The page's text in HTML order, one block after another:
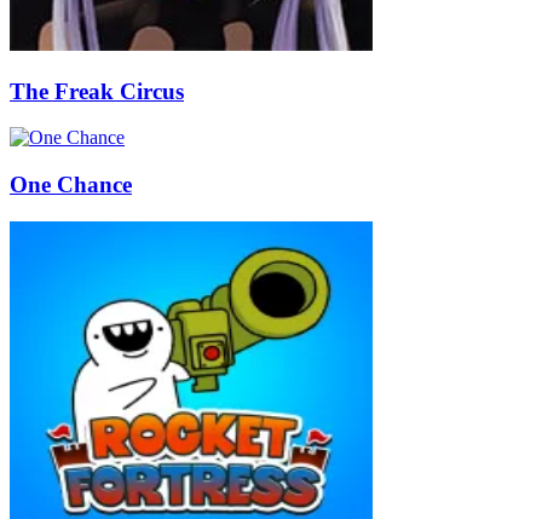
The Freak Circus
One Chance